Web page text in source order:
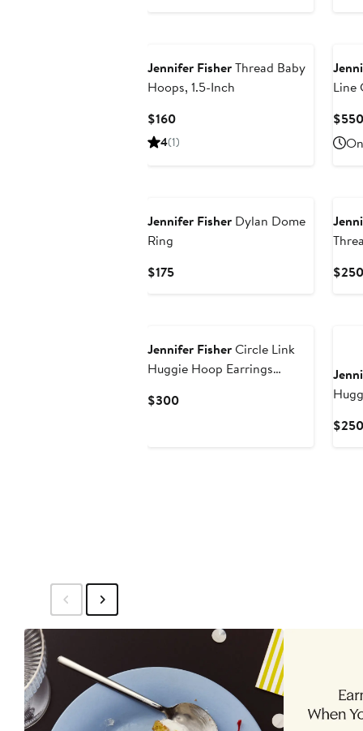
Jennifer FisherThread Baby
Hoops, 1.5-Inch
$160Current
Price
$160
4(1)
Line
$550
Jennifer Fisher Dylan Dome
Ring
$175Current
$250
Jennifer FisherCircle Link
Huggie Hoop Earrings
$300Current
$250